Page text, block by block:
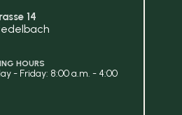
14
HOURS
- Friday: 8:00 a.m. - 4:00